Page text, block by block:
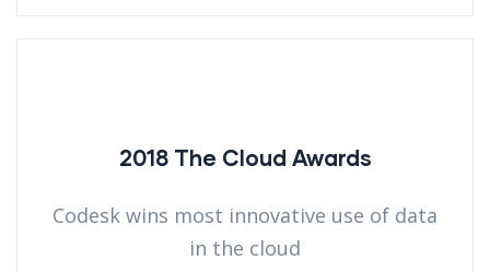
2018 The Cloud Awards
Codesk wins most innovative use of data
in the cloud